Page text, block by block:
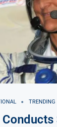
TRENDING